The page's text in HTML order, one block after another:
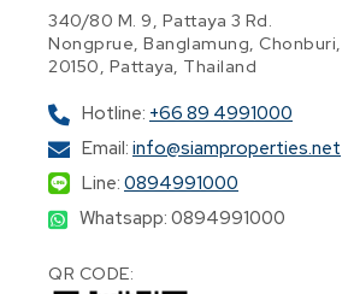
340/80 M. 9, Pattaya 3 Rd.
Nongprue, Banglamung, Chonburi,
20150, Pattaya, Thailand
Hotline: +66 89 4991000
Email: info@siamproperties.net
Line: 0894991000
Whatsapp: 0894991000
QR CODE: